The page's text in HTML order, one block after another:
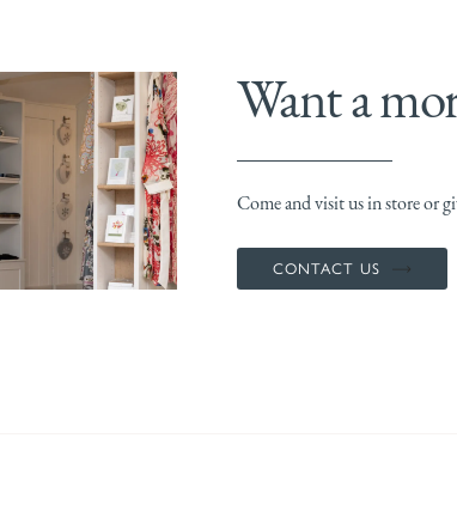
Want a
Come and visit us in store or
CONTACT US